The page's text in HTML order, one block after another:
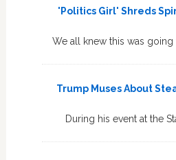
'Politics Girl' Shreds
We all knew this was
Trump Muses About
During his event at the